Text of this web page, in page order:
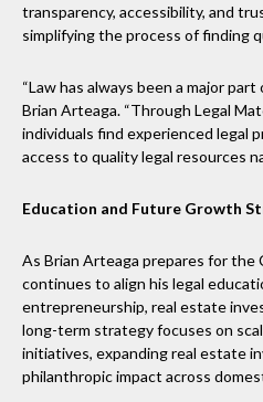
transparency, accessibility, and
simplifying the process of finding
“Law has always been a major
Brian Arteaga. “Through Legal
individuals find experienced legal
access to quality legal resources
Education and Future Growth
As Brian Arteaga prepares for the
continues to align his legal
entrepreneurship, real estate
long-term strategy focuses on
initiatives, expanding real estate
philanthropic impact across